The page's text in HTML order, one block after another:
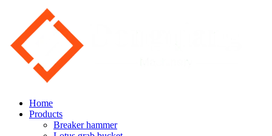
Home
Products
Breaker hammer